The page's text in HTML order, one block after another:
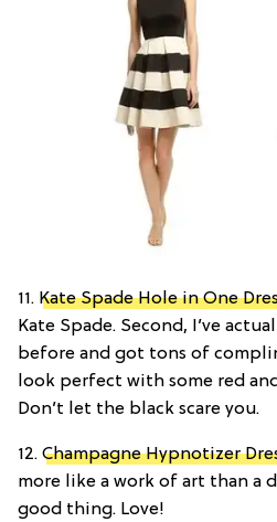
11. Kate Spade Hole in One
Kate Spade. Second, I’ve
before and got tons of
look perfect with some red
Don’t let the black scare you.
12. Champagne Hypnotizer
more like a work of art than a
good thing. Love!